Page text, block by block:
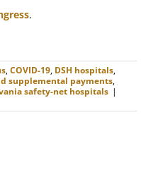
.
,COVID-19, DSH hospitals,
supplemental payments,
safety-net hospitals |